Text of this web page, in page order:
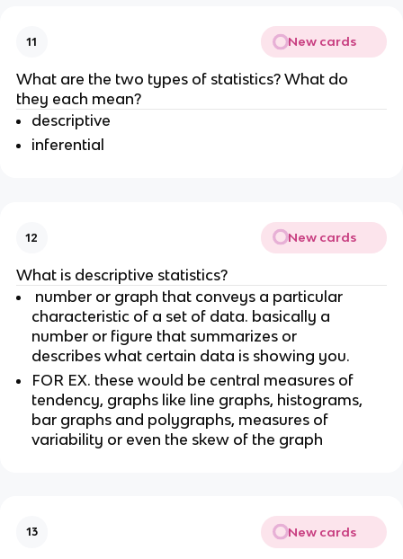
11 New cards
What are the two types of statistics? What do
they each mean?
descriptive
inferential
12 New cards
What is descriptive statistics?
characteristic of a set of data. basically a
number or figure that summarizes or
describes what certain data is showing you.
FOR EX. these would be central measures of
tendency, graphs like line graphs, histograms,
bar graphs and polygraphs, measures of
variability or even the skew of the graph
13 New cards